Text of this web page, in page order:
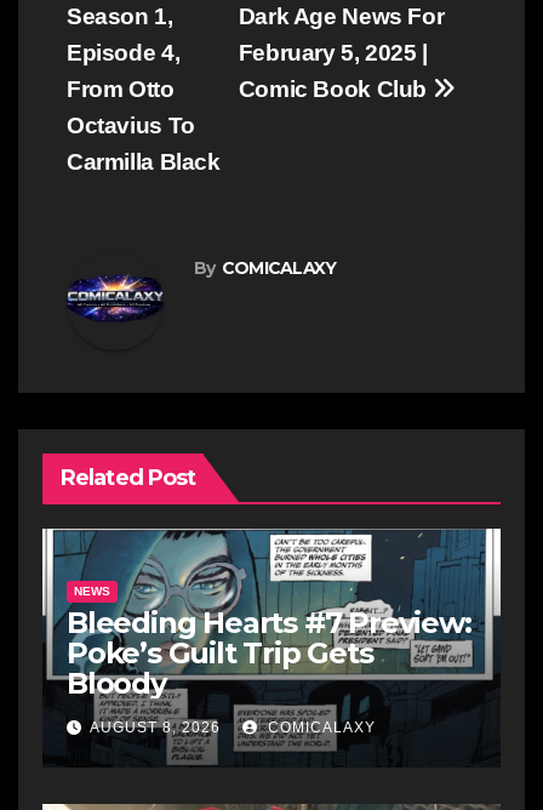
Dark Age News For
February 5, 2025 |
Comic Book Club
Season 1,
Episode 4,
From Otto
Octavius To
Carmilla Black
By COMICALAXY
Related Post
NEWS
Bleeding Hearts #7 Preview:
Poke’s Guilt Trip Gets
Bloody
AUGUST 8, 2026 COMICALAXY